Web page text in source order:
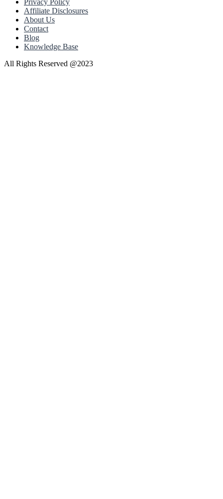
Privacy Policy
Affiliate Disclosures
About Us
Contact
Blog
Knowledge Base
All Rights Reserved @2023